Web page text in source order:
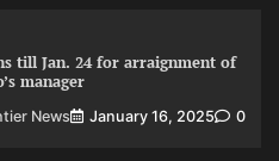
till Jan. 24 for arraignment of
manager
News January 16, 2025 0